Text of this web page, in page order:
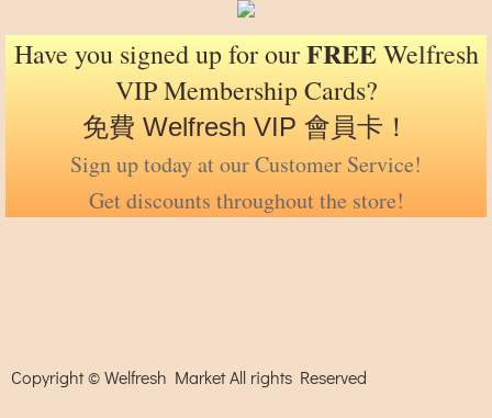
Have you signed up for ourFREEWelfresh
VIP Membership Cards?
免費 Welfresh VIP 會員卡！
Sign up today at our Customer Service!
Get discounts throughout the store!
Copyright © Welfresh Market All rights Reserved